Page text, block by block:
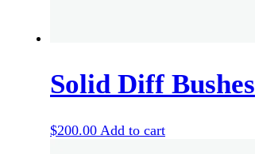
Solid Diff Bushes
$200.00 Add to cart